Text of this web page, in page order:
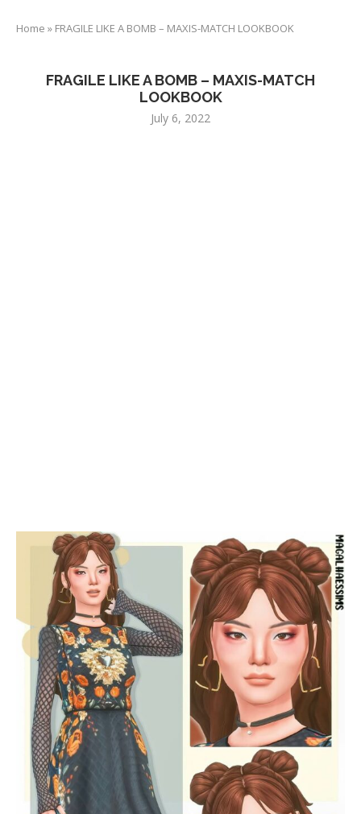
Home » FRAGILE LIKE A BOMB – MAXIS-MATCH LOOKBOOK
FRAGILE LIKE A BOMB – MAXIS-MATCH
LOOKBOOK
July 6, 2022